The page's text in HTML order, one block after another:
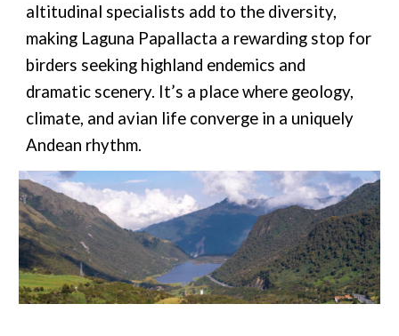
altitudinal specialists add to the diversity,
making Laguna Papallacta a rewarding stop for
birders seeking highland endemics and
dramatic scenery. It’s a place where geology,
climate, and avian life converge in a uniquely
Andean rhythm.